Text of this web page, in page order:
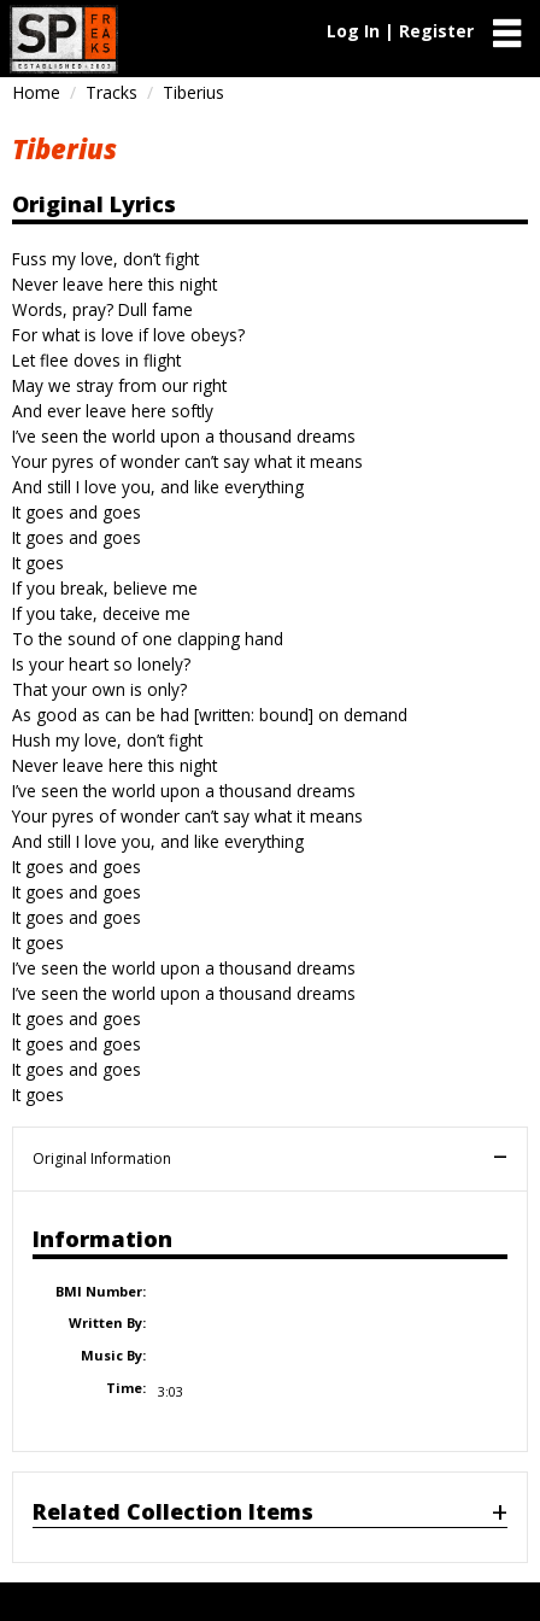
Log In | Register
Home Tracks Tiberius
Tiberius
Original Lyrics
Fuss my love, don’t fight
Never leave here this night
Words, pray? Dull fame
For what is love if love obeys?
Let flee doves in flight
May we stray from our right
And ever leave here softly
I’ve seen the world upon a thousand dreams
Your pyres of wonder can’t say what it means
And still I love you, and like everything
It goes and goes
It goes and goes
It goes
If you break, believe me
If you take, deceive me
To the sound of one clapping hand
Is your heart so lonely?
That your own is only?
As good as can be had [written: bound] on demand
Hush my love, don’t fight
Never leave here this night
I’ve seen the world upon a thousand dreams
Your pyres of wonder can’t say what it means
And still I love you, and like everything
It goes and goes
It goes and goes
It goes and goes
It goes
I’ve seen the world upon a thousand dreams
I’ve seen the world upon a thousand dreams
It goes and goes
It goes and goes
It goes and goes
It goes
Original Information
Information
BMI Number:
Written By:
Music By:
Time:
3:03
Related Collection Items